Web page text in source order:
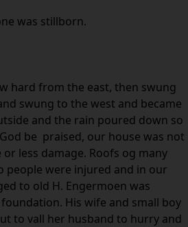
was stillborn.
hard from the east, then swung
swung to the west and became
and the rain poured down so
be praised, our house was not
less damage. Roofs og many
people were injured and in our
to old H. Engermoen was
His wife and small boy
to vall her husband to hurry and